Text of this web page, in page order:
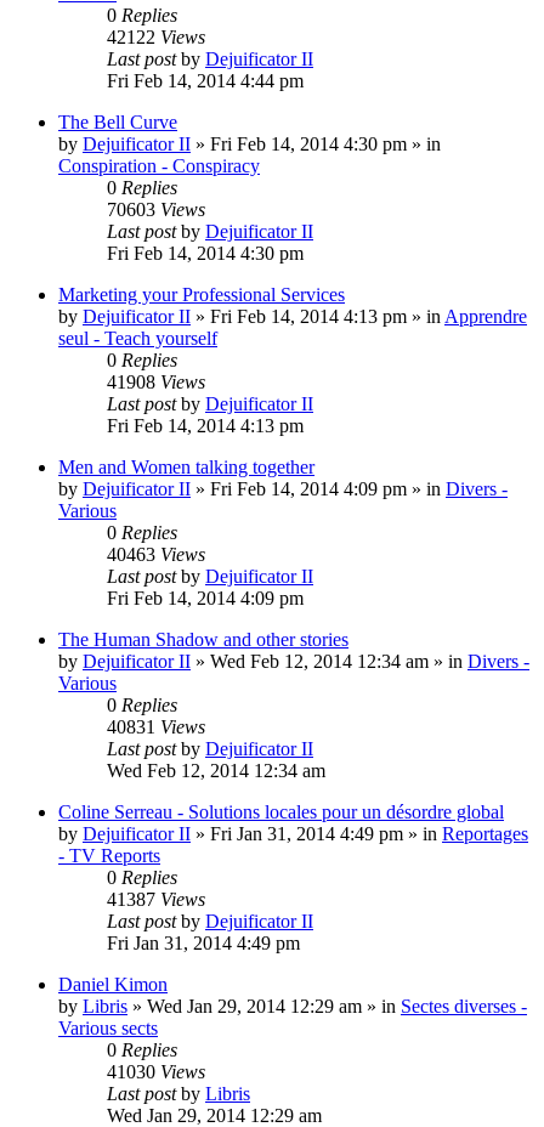
0 Replies
42122 Views
Last postby Dejuificator II
Fri Feb 14, 2014 4:44 pm
The Bell Curve
by Dejuificator II » Fri Feb 14, 2014 4:30 pm » in
Conspiration - Conspiracy
0 Replies
70603 Views
Last postby Dejuificator II
Fri Feb 14, 2014 4:30 pm
Marketing your Professional Services
by Dejuificator II » Fri Feb 14, 2014 4:13 pm » in Apprendre
seul - Teach yourself
0 Replies
41908 Views
Last postby Dejuificator II
Fri Feb 14, 2014 4:13 pm
Men and Women talking together
by Dejuificator II » Fri Feb 14, 2014 4:09 pm » in Divers -
Various
0 Replies
40463 Views
Last postby Dejuificator II
Fri Feb 14, 2014 4:09 pm
The Human Shadow and other stories
by Dejuificator II » Wed Feb 12, 2014 12:34 am » in Divers -
Various
0 Replies
40831 Views
Last postby Dejuificator II
Wed Feb 12, 2014 12:34 am
Coline Serreau - Solutions locales pour un désordre global
by Dejuificator II » Fri Jan 31, 2014 4:49 pm » in Reportages
- TV Reports
0 Replies
41387 Views
Last postby Dejuificator II
Fri Jan 31, 2014 4:49 pm
Daniel Kimon
by Libris » Wed Jan 29, 2014 12:29 am » in Sectes diverses -
Various sects
0 Replies
41030 Views
Last postby Libris
Wed Jan 29, 2014 12:29 am